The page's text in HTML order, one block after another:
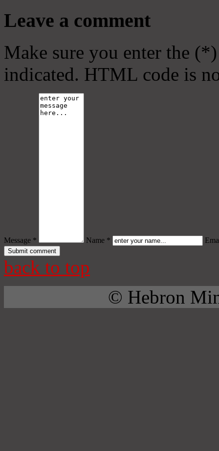
Leave a comment
Make sure you enter the
indicated. HTML code is
Message * Name *
back to top
© Hebron